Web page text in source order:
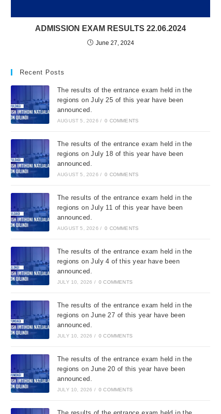
ADMISSION EXAM RESULTS 22.06.2024
June 27, 2024
Recent Posts
The results of the entrance exam held in the
regions on July 25 of this year have been
announced.
AUGUST 5, 2026 / 0 COMMENTS
The results of the entrance exam held in the
regions on July 18 of this year have been
announced.
AUGUST 5, 2026 / 0 COMMENTS
The results of the entrance exam held in the
regions on July 11 of this year have been
announced.
AUGUST 5, 2026 / 0 COMMENTS
The results of the entrance exam held in the
regions on July 4 of this year have been
announced.
JULY 10, 2026 / 0 COMMENTS
The results of the entrance exam held in the
regions on June 27 of this year have been
announced.
JULY 10, 2026 / 0 COMMENTS
The results of the entrance exam held in the
regions on June 20 of this year have been
announced.
JULY 10, 2026 / 0 COMMENTS